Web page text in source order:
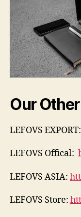
Our
LEFOVS EXPORT:
LEFOVS Offical:
LEFOVS ASIA:
LEFOVS Store: